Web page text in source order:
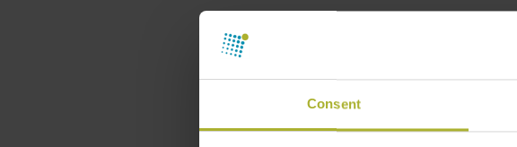
Consent